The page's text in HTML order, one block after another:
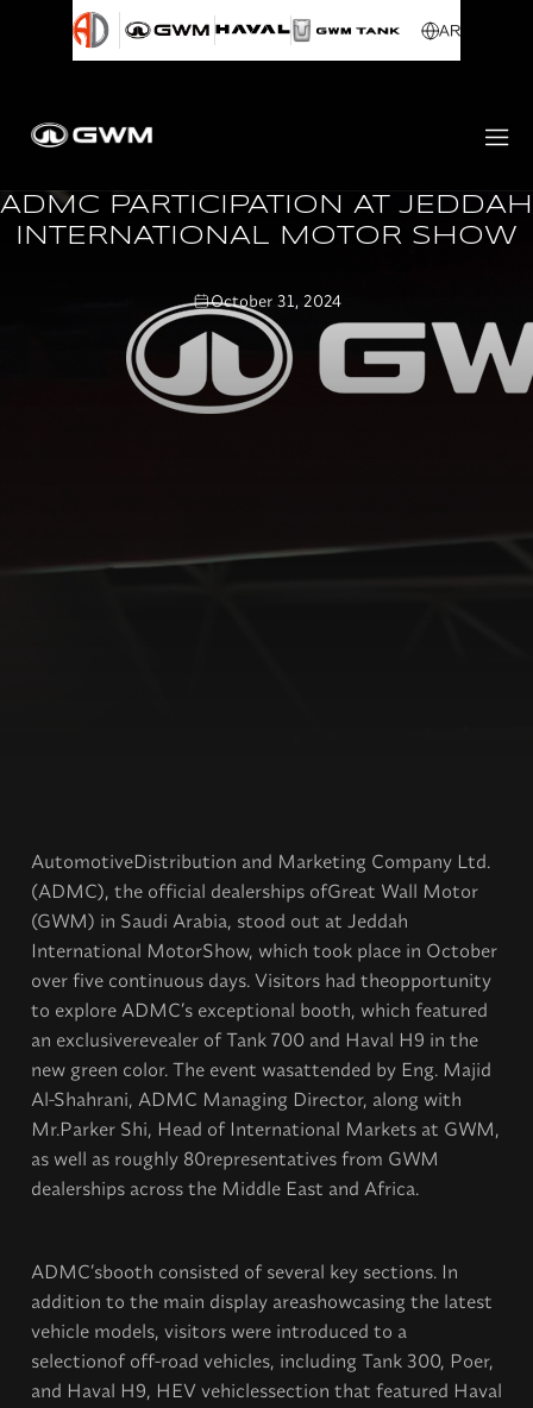
AR
ADMC PARTICIPATION AT JEDDAH
INTERNATIONAL MOTOR SHOW
October 31, 2024
AutomotiveDistribution and Marketing Company Ltd.
(ADMC), the official dealerships ofGreat Wall Motor
(GWM) in Saudi Arabia, stood out at Jeddah
International MotorShow, which took place in October
over five continuous days. Visitors had theopportunity
to explore ADMC’s exceptional booth, which featured
an exclusiverevealer of Tank 700 and Haval H9 in the
new green color. The event wasattended by Eng. Majid
Al-Shahrani, ADMC Managing Director, along with
Mr.Parker Shi, Head of International Markets at GWM,
as well as roughly 80representatives from GWM
dealerships across the Middle East and Africa.
ADMC’sbooth consisted of several key sections. In
addition to the main display areashowcasing the latest
vehicle models, visitors were introduced to a
selectionof off-road vehicles, including Tank 300, Poer,
and Haval H9, HEV vehiclessection that featured Haval